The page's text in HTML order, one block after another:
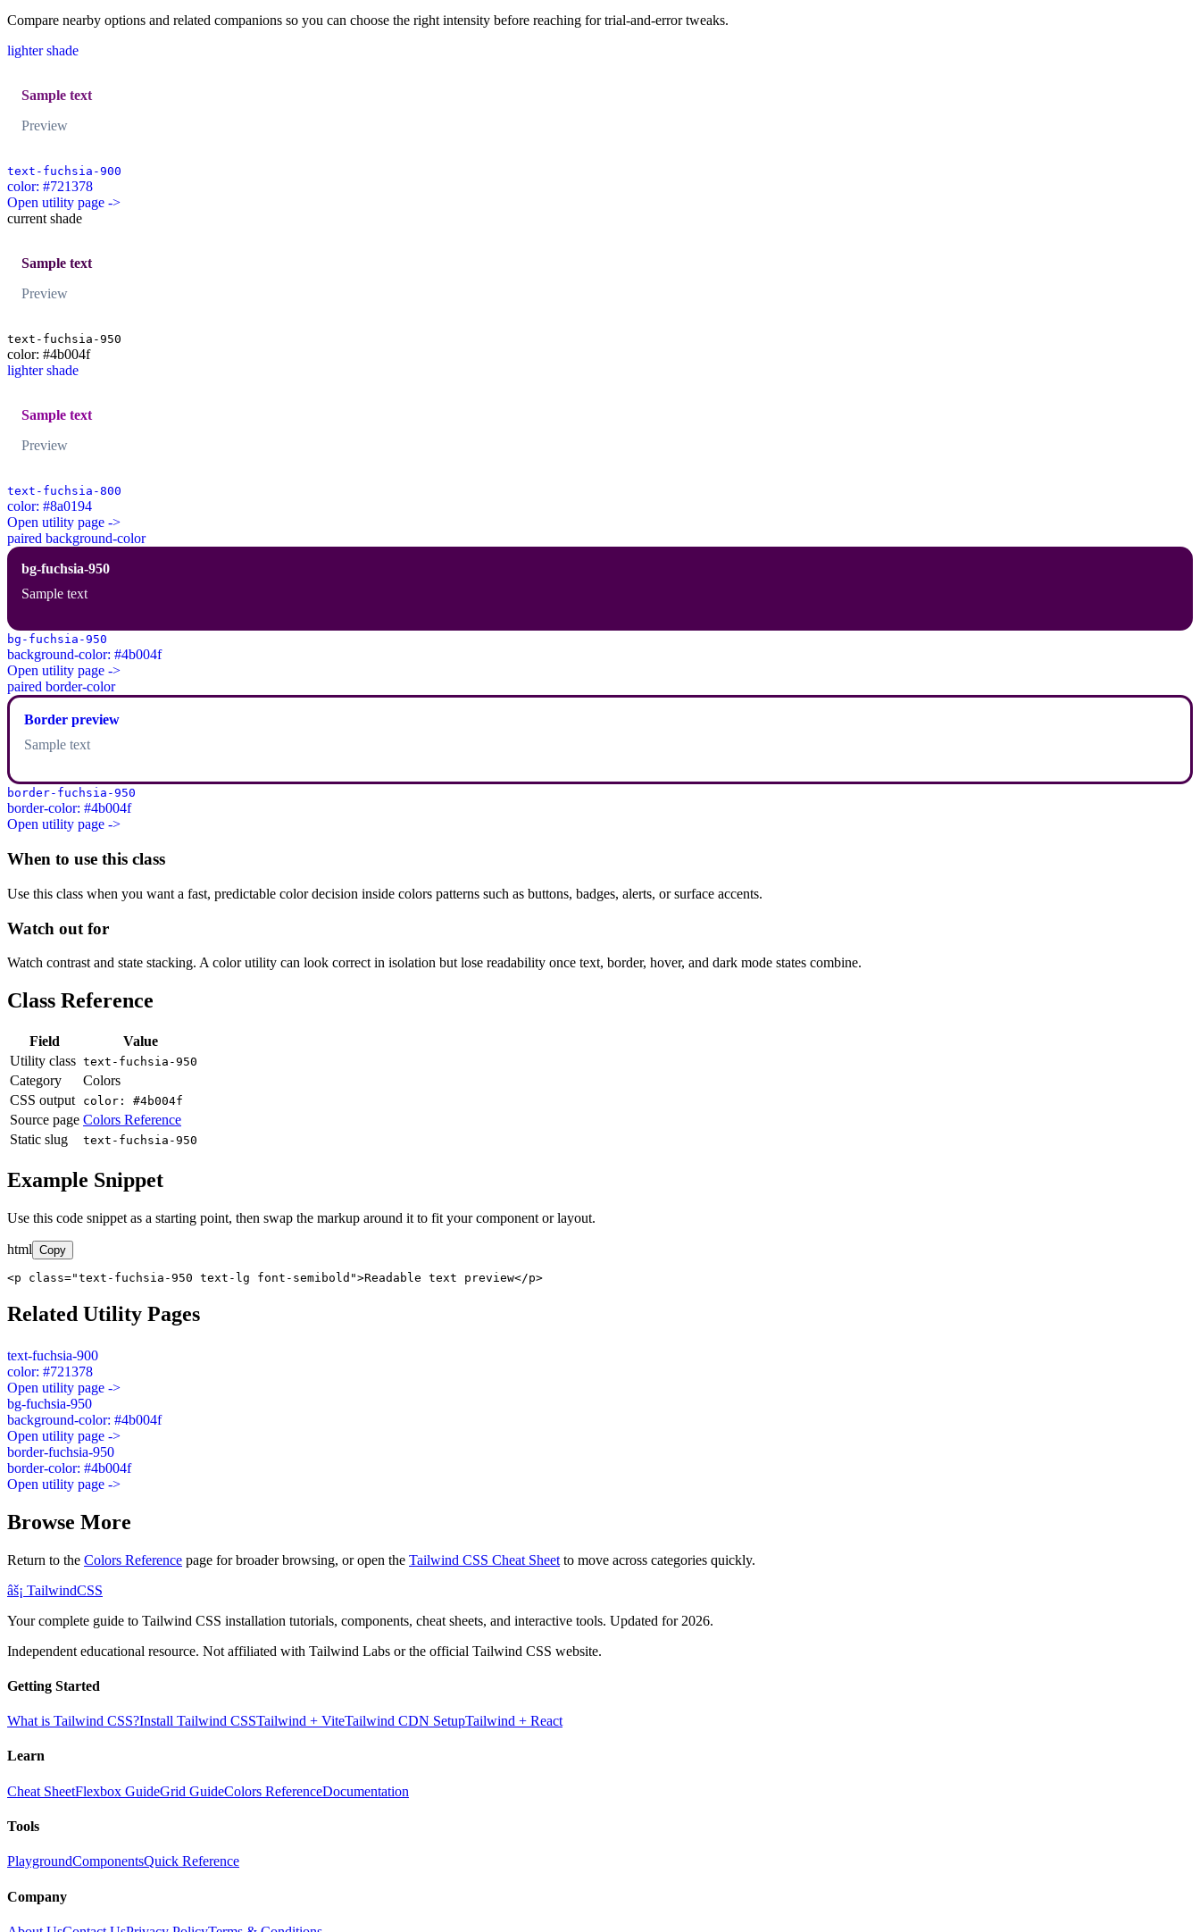
Compare nearby options and related companions so you can choose the right intensity before reaching for trial-and-error tweaks.
lighter shade
Sample text
Preview
text-fuchsia-900
color: #721378
Open utility page ->
current shade
Sample text
Preview
text-fuchsia-950
color: #4b004f
lighter shade
Sample text
Preview
text-fuchsia-800
color: #8a0194
Open utility page ->
paired background-color
bg-fuchsia-950
Sample text
bg-fuchsia-950
background-color: #4b004f
Open utility page ->
paired border-color
Border preview
Sample text
border-fuchsia-950
border-color: #4b004f
Open utility page ->
When to use this class
Use this class when you want a fast, predictable color decision inside colors patterns such as buttons, badges, alerts, or surface accents.
Watch out for
Watch contrast and state stacking. A color utility can look correct in isolation but lose readability once text, border, hover, and dark mode states combine.
Class Reference
Field
Value
Utility class text-fuchsia-950
Category
Colors
CSS output
color: #4b004f
Source page Colors Reference
Static slug
text-fuchsia-950
Example Snippet
Use this code snippet as a starting point, then swap the markup around it to fit your component or layout.
html Copy
<p class="text-fuchsia-950 text-lg font-semibold">Readable text preview</p>
Related Utility Pages
text-fuchsia-900
color: #721378
Open utility page ->
bg-fuchsia-950
background-color: #4b004f
Open utility page ->
border-fuchsia-950
border-color: #4b004f
Open utility page ->
Browse More
Return to the Colors Reference page for broader browsing, or open the Tailwind CSS Cheat Sheet to move across categories quickly.
âš¡ TailwindCSS
Your complete guide to Tailwind CSS installation tutorials, components, cheat sheets, and interactive tools. Updated for 2026.
Independent educational resource. Not affiliated with Tailwind Labs or the official Tailwind CSS website.
Getting Started
What is Tailwind CSS?Install Tailwind CSSTailwind + ViteTailwind CDN SetupTailwind + React
Learn
Cheat SheetFlexbox GuideGrid GuideColors ReferenceDocumentation
Tools
PlaygroundComponentsQuick Reference
Company